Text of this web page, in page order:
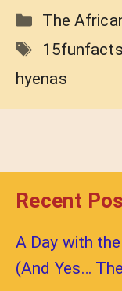
Categories
The
Tags
hyenas
Recent
A Day with
(And Yes…